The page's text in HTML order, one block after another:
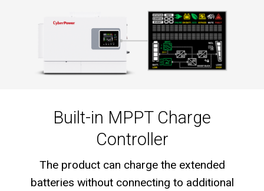
Built-in MPPT Charge
Controller
The product can charge the extended
batteries without connecting to additional